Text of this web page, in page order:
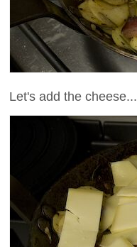
Let's add the cheese...